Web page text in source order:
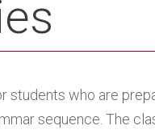
students who are
sequence. The